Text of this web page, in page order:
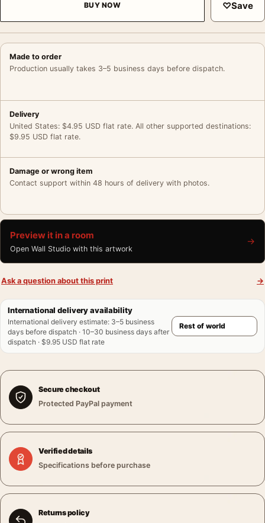
BUY NOW ♡Save
Made to order
Production usually takes 3–5 business days before dispatch.
Delivery
United States: $4.95 USD flat rate. All other supported destinations:
$9.95 USD flat rate.
Damage or wrong item
Contact support within 48 hours of delivery with photos.
Preview it in a room
Open Wall Studio with this artwork
→
Ask a question about this print →
International delivery availability
International delivery estimate: 3–5 business
days before dispatch · 10–30 business days after
dispatch · $9.95 USD flat rate
Secure checkout
Protected PayPal payment
Verified details
Specifications before purchase
Returns policy